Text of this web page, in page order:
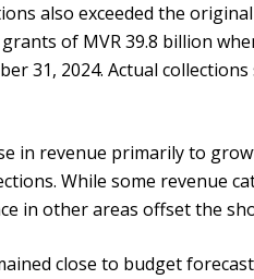
also exceeded the
of MVR 39.8 billion
31, 2024. Actual
in revenue primarily to
While some revenue
in other areas offset the
close to budget